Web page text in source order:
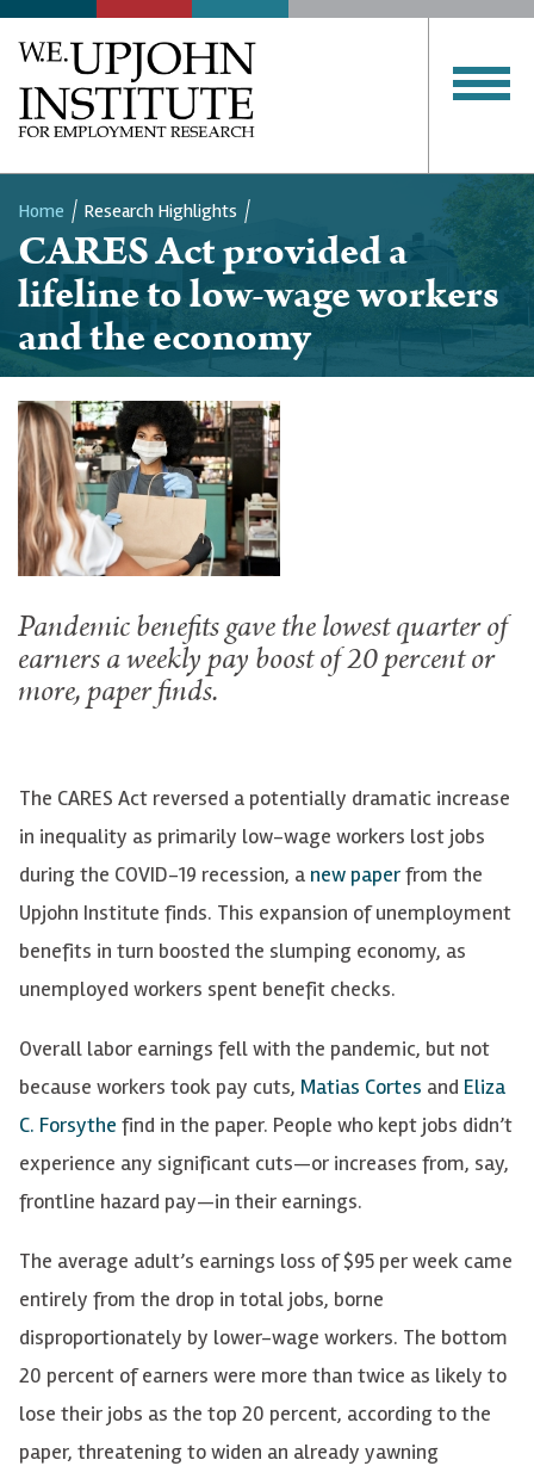
Breadcrumb
Home Research Highlights
CARES Act provided a
lifeline to low-wage workers
and the economy
Pandemic benefits gave the lowest quarter of
earners a weekly pay boost of 20 percent or
more, paper finds.
The CARES Act reversed a potentially dramatic increase
in inequality as primarily low-wage workers lost jobs
during the COVID-19 recession, a new paperfrom the
Upjohn Institute finds. This expansion of unemployment
benefits in turn boosted the slumping economy, as
unemployed workers spent benefit checks.
Overall labor earnings fell with the pandemic, but not
because workers took pay cuts, Matias Cortes and Eliza
C. Forsythe find in the paper. People who kept jobs didn’t
experience any significant cuts—or increases from, say,
frontline hazard pay—in their earnings.
The average adult’s earnings loss of $95 per week came
entirely from the drop in total jobs, borne
disproportionately by lower-wage workers. The bottom
20 percent of earners were more than twice as likely to
lose their jobs as the top 20 percent, according to the
paper, threatening to widen an already yawning